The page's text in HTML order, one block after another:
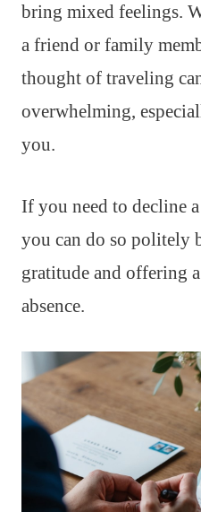
bring mixed feelings.
a friend or family
thought of traveling
overwhelming,
you.
If you need to decline
you can do so politely
gratitude and offering
absence.